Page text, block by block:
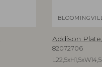
Addison
82072706